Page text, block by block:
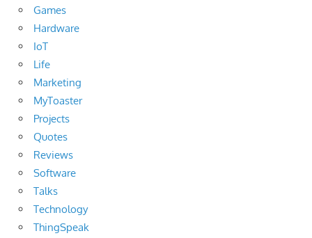
Games
Hardware
IoT
Life
Marketing
MyToaster
Projects
Quotes
Reviews
Software
Talks
Technology
ThingSpeak